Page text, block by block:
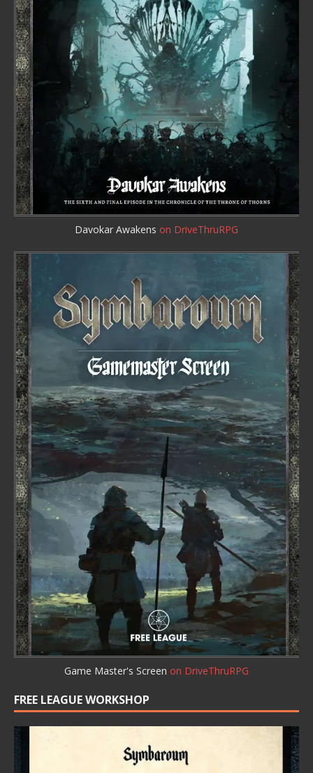
Davokar Awakens on DriveThruRPG
Game Master's Screen on DriveThruRPG
FREE LEAGUE WORKSHOP